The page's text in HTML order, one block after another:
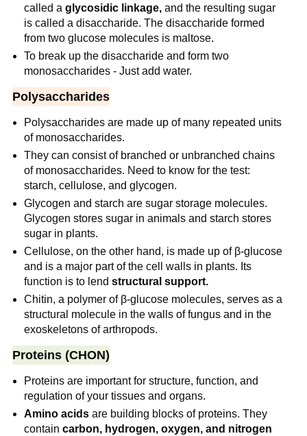
called aglycosidic linkage, and the resulting sugar
is called a disaccharide. The disaccharide formed
from two glucose molecules is maltose.
To break up the disaccharide and form two
monosaccharides - Just add water.
Polysaccharides
Polysaccharides are made up of many repeated units
of monosaccharides.
They can consist of branched or unbranched chains
of monosaccharides. Need to know for the test:
starch, cellulose, and glycogen.
Glycogen and starch are sugar storage molecules.
Glycogen stores sugar in animals and starch stores
sugar in plants.
Cellulose, on the other hand, is made up of β-glucose
and is a major part of the cell walls in plants. Its
function is to lendstructural support.
Chitin, a polymer of β-glucose molecules, serves as a
structural molecule in the walls of fungus and in the
exoskeletons of arthropods.
Proteins (CHON)
Proteins are important for structure, function, and
regulation of your tissues and organs.
Amino acids are building blocks of proteins. They
containcarbon, hydrogen, oxygen, and nitrogen